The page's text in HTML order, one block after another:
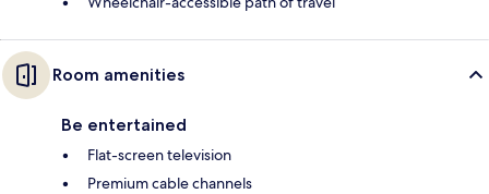
Room amenities
Be entertained
Flat-screen television
Premium cable channels